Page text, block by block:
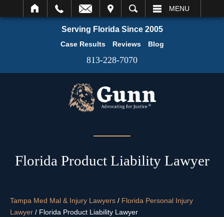
SEARCH MENU
Serving Florida Since 2005
Case Results Reviews Blog
813-228-7070
Florida Product Liability Lawyer
Tampa Med Mal & Injury Lawyers / Florida Personal Injury
Lawyer / Florida Product Liability Lawyer